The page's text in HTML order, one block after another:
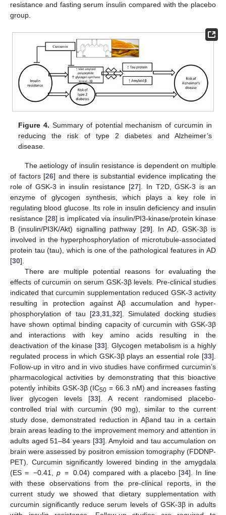
resistance and fasting serum insulin compared with the placebo
group.
Figure 4. Summary of potential mechanism of curcumin in
reducing the risk of type 2 diabetes and Alzheimer’s
disease.
The aetiology of insulin resistance is dependent on multiple
of factors [26] and there is substantial evidence implicating the
role of GSK-3 in insulin resistance [27]. In T2D, GSK-3 is an
enzyme of glycogen synthesis, which plays a key role in
regulating blood glucose. Its role in insulin deficiency and insulin
resistance [28] is implicated via insulin/PI3-kinase/protein kinase
B (insulin/PI3K/Akt) signalling pathway [29]. In AD, GSK-3β is
involved in the hyperphosphorylation of microtubule-associated
protein tau (tau), which is one of the pathological features in AD
[30].
There are multiple potential reasons for evaluating the
effects of curcumin on serum GSK-3β levels. Pre-clinical studies
indicated that curcumin supplementation reduced GSK-3 activity
resulting in protection against Aβ accumulation and hyper-
phosphorylation of tau [23 31 32]. Simulated docking studies
have shown optimal binding capacity of curcumin with GSK-3β
and interactions with key amino acids resulting in the
deactivation of the kinase [33]. Glycogen metabolism is a highly
regulated process in which GSK-3β plays an essential role [33].
Follow-up in vitro and in vivo studies have confirmed curcumin’s
pharmacological activities by demonstrating that this bioactive
potently inhibits GSK-3β (IC50 = 66.3 nM) and increases fasting
liver glycogen levels [33]. A recent randomised placebo-
controlled trial with curcumin (90 mg), similar to the current
study dose, demonstrated reduction in Aβand tau in a certain
brain areas leading to the improvement memory and attention in
adults aged 51–84 years [33]. Amyloid and tau accumulation on
brain were assessed by positron emission tomography (FDDNP-
PET). Curcumin significantly lowered binding in the amygdala
(ES = −0.41, p= 0.04) compared with a placebo [34]. In line
with these observations from the pre-clinical reports, in the
current study we showed that dietary supplementation with
curcumin significantly reduce serum levels of GSK-3β in adults